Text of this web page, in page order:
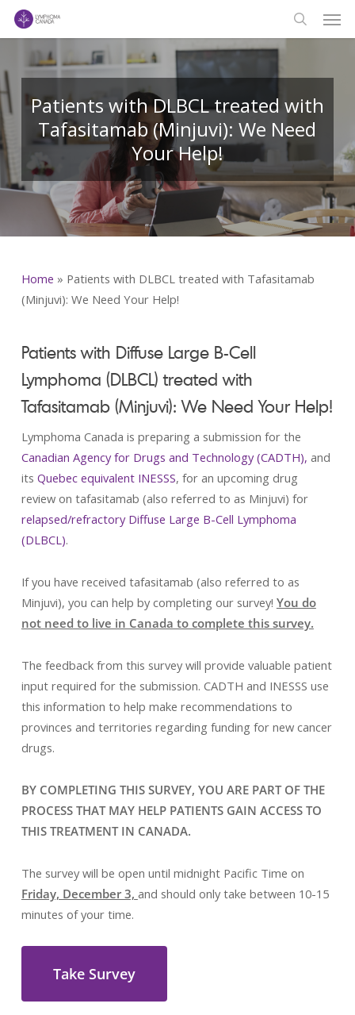
Skip
content
search
Patients with DLBCL treated with
Tafasitamab (Minjuvi): We Need
Your Help!
Home » Patients with DLBCL treated with Tafasitamab
(Minjuvi): We Need Your Help!
Patients with Diffuse Large B-Cell
Lymphoma (DLBCL) treated with
Tafasitamab (Minjuvi): We Need Your Help!
Lymphoma Canada is preparing a submission for the
Canadian Agency for Drugs and Technology (CADTH), and
its Quebec equivalent INESSS, for an upcoming drug
review on tafasitamab (also referred to as Minjuvi) for
relapsed/refractory Diffuse Large B-Cell Lymphoma
(DLBCL).
If you have received tafasitamab (also referred to as
Minjuvi), you can help by completing our survey! You do
not need to live in Canada to complete this survey.
The feedback from this survey will provide valuable patient
input required for the submission. CADTH and INESSS use
this information to help make recommendations to
provinces and territories regarding funding for new cancer
drugs.
BY COMPLETING THIS SURVEY, YOU ARE PART OF THE
PROCESS THAT MAY HELP PATIENTS GAIN ACCESS TO
THIS TREATMENT IN CANADA.
The survey will be open until midnight Pacific Time on
Friday, December 3, and should only take between 10-15
minutes of your time.
Take Survey